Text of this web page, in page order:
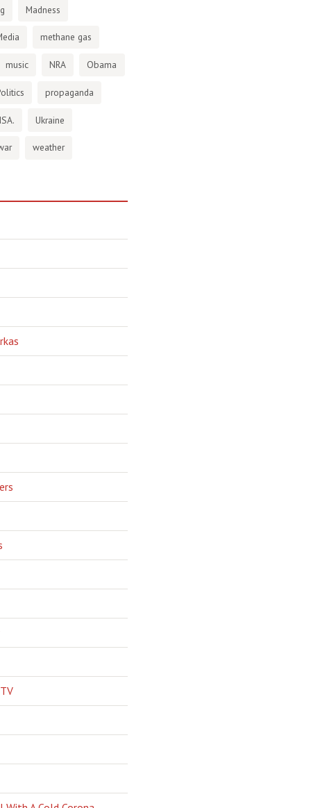
Madness
methane gas
music NRA Obama
propaganda
Ukraine
weather